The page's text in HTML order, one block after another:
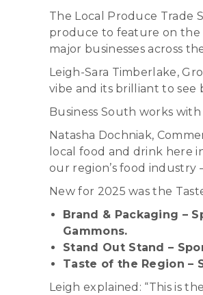
The Local Produce Trade
produce to feature on the
major businesses across
Leigh-Sara Timberlake,
vibe and its brilliant to see
Business South works
Natasha Dochniak,
local food and drink here
our region’s food industry
New for 2025 was the
Brand & Packaging –
Gammons.
Stand Out Stand –
Taste of the Region –
Leigh explained: “This is